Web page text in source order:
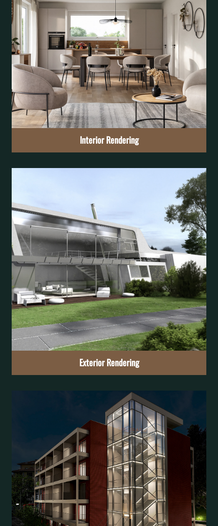
Interior Rendering
Interior Rendering
Imagine the atmosphere of the rooms and feel as if they
were already your own
Learn More
Exterior Rendering
Exterior Rendering
Preview the project’s external appearance
Learn More